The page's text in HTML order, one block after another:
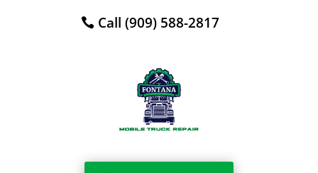
Call (909) 588-2817